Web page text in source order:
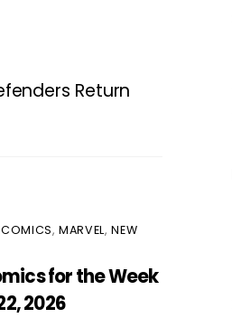
Return
,MARVEL,NEW
for the Week
2026